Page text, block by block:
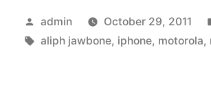
Posted
by
admin October 29, 2011
Tags:
aliph jawbone, iphone, motorola,